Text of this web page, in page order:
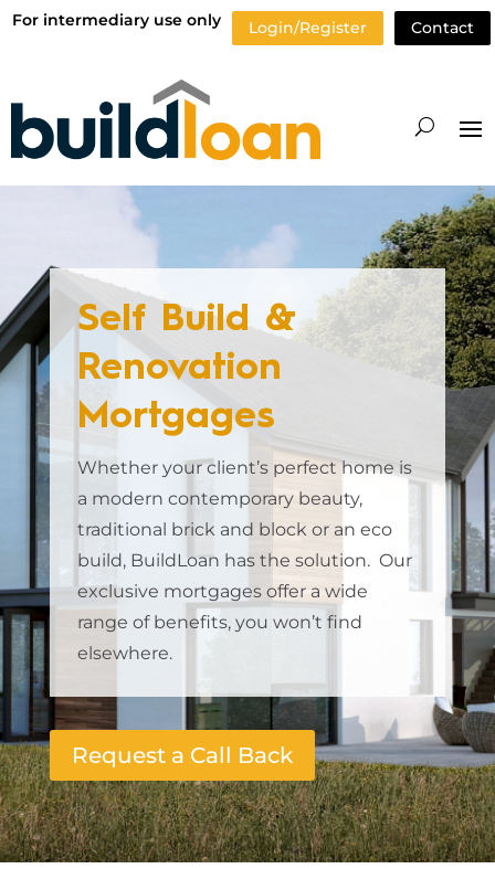
For intermediary use only Login/Register Contact
Self Build &
Renovation
Mortgages
Whether your client’s perfect home is
a modern contemporary beauty,
traditional brick and block or an eco
build, BuildLoan has the solution. Our
exclusive mortgages offer a wide
range of benefits, you won’t find
elsewhere.
Request a Call Back